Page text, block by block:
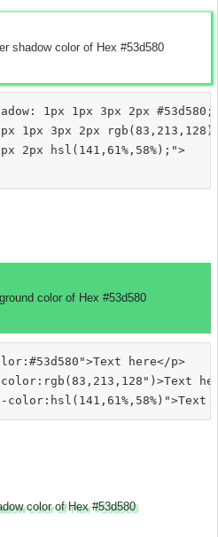
shadow color of Hex #53d580
1px 1px 3px 2px #53d580;
1px 3px 2px
2px hsl(141,61%,58%);">
color of Hex #53d580
here</p>
color of Hex #53d580